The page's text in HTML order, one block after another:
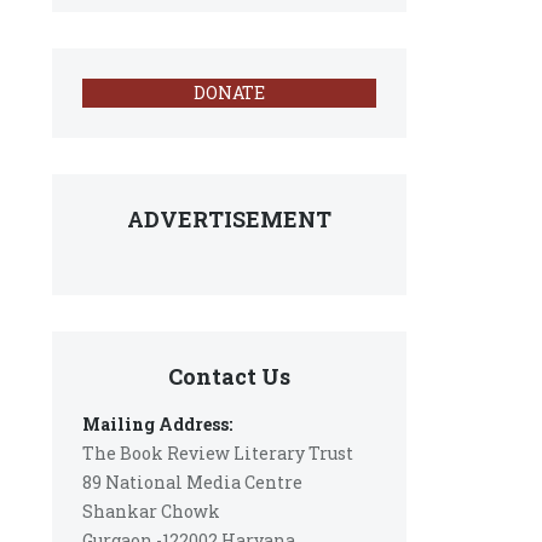
DONATE
ADVERTISEMENT
Contact Us
Mailing Address:
The Book Review Literary Trust
89 National Media Centre
Shankar Chowk